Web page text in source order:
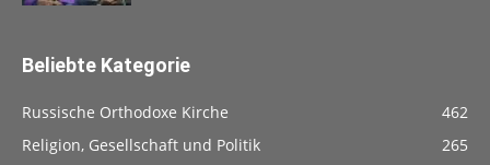
Beliebte Kategorie
Russische Orthodoxe Kirche
462
Religion, Gesellschaft und Politik
265